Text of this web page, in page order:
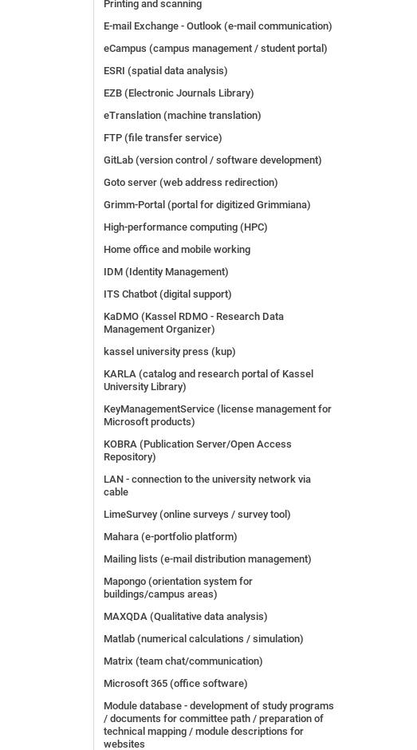
Printing and scanning
E-mail Exchange - Outlook (e-mail communication)
eCampus (campus management / student portal)
ESRI (spatial data analysis)
EZB (Electronic Journals Library)
eTranslation (machine translation)
FTP (file transfer service)
GitLab (version control / software development)
Goto server (web address redirection)
Grimm-Portal (portal for digitized Grimmiana)
High-performance computing (HPC)
Home office and mobile working
IDM (Identity Management)
ITS Chatbot (digital support)
KaDMO (Kassel RDMO - Research Data
Management Organizer)
kassel university press (kup)
KARLA (catalog and research portal of Kassel
University Library)
KeyManagementService (license management for
Microsoft products)
KOBRA (Publication Server/Open Access
Repository)
LAN - connection to the university network via
cable
LimeSurvey (online surveys / survey tool)
Mahara (e-portfolio platform)
Mailing lists (e-mail distribution management)
Mapongo (orientation system for
buildings/campus areas)
MAXQDA (Qualitative data analysis)
Matlab (numerical calculations / simulation)
Matrix (team chat/communication)
Microsoft 365 (office software)
Module database - development of study programs
/ documents for committee path / preparation of
technical mapping / module descriptions for
websites